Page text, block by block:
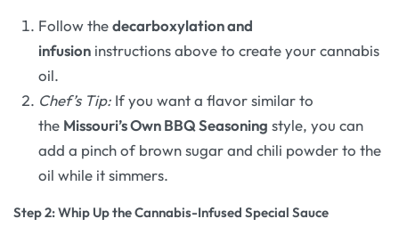
Follow thedecarboxylation and
infusion instructions above to create your cannabis
oil.
Chef’s Tip: If you want a flavor similar to
the Missouri’s Own BBQ Seasoning style, you can
add a pinch of brown sugar and chili powder to the
oil while it simmers.
Step 2: Whip Up the Cannabis-Infused Special Sauce